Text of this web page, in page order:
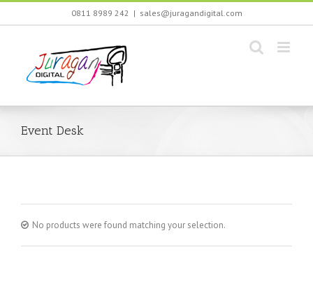
Skip
0811 8989 242 | sales@juragandigital.com
Event Desk
No products were found matching your selection.